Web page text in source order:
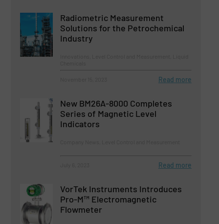
Radiometric Measurement
Solutions for the Petrochemical
Industry
Read more
New BM26A-8000 Completes
Series of Magnetic Level
Indicators
Read more
VorTek Instruments Introduces
Pro-M™ Electromagnetic
Flowmeter